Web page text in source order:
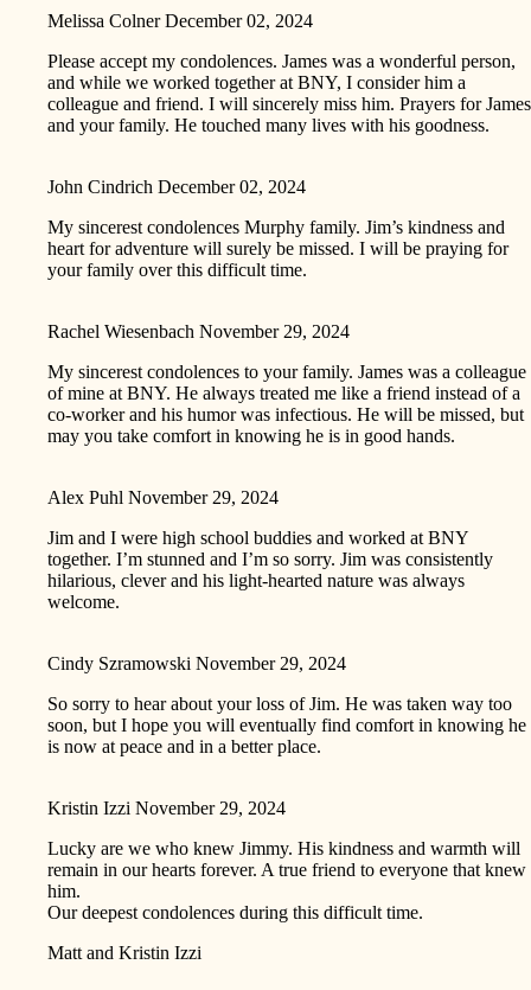
Melissa Colner December 02, 2024
Please accept my condolences. James was a wonderful person,
and while we worked together at BNY, I consider him a
colleague and friend. I will sincerely miss him. Prayers for James
and your family. He touched many lives with his goodness.
John Cindrich December 02, 2024
My sincerest condolences Murphy family. Jim’s kindness and
heart for adventure will surely be missed. I will be praying for
your family over this difficult time.
Rachel Wiesenbach November 29, 2024
My sincerest condolences to your family. James was a colleague
of mine at BNY. He always treated me like a friend instead of a
co-worker and his humor was infectious. He will be missed, but
may you take comfort in knowing he is in good hands.
Alex Puhl November 29, 2024
Jim and I were high school buddies and worked at BNY
together. I’m stunned and I’m so sorry. Jim was consistently
hilarious, clever and his light-hearted nature was always
welcome.
Cindy Szramowski November 29, 2024
So sorry to hear about your loss of Jim. He was taken way too
soon, but I hope you will eventually find comfort in knowing he
is now at peace and in a better place.
Kristin Izzi November 29, 2024
Lucky are we who knew Jimmy. His kindness and warmth will
remain in our hearts forever. A true friend to everyone that knew
him.
Our deepest condolences during this difficult time.
Matt and Kristin Izzi